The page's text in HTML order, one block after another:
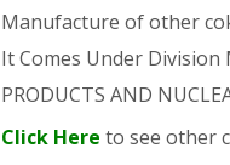
Manufacture of other
It Comes Under Division
PRODUCTS AND
Click Here to see other